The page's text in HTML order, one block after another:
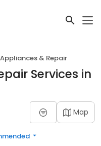
Appliances & Repair
Services in
Map